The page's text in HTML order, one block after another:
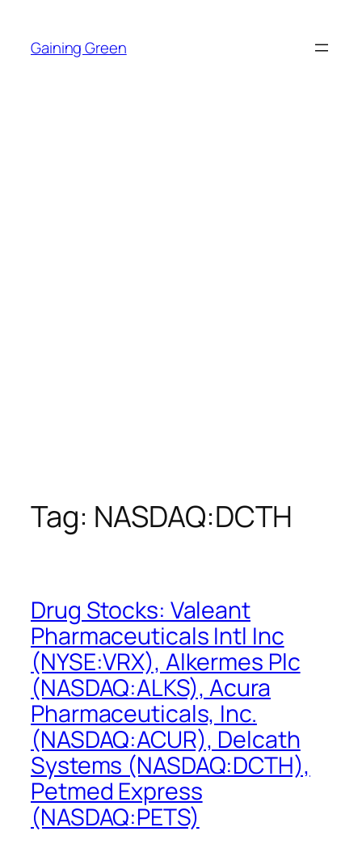
content
Gaining Green
Tag: NASDAQ:DCTH
Drug Stocks: Valeant
Pharmaceuticals Intl Inc
(NYSE:VRX), Alkermes Plc
(NASDAQ:ALKS), Acura
Pharmaceuticals, Inc.
(NASDAQ:ACUR), Delcath
Systems (NASDAQ:DCTH),
Petmed Express
(NASDAQ:PETS)